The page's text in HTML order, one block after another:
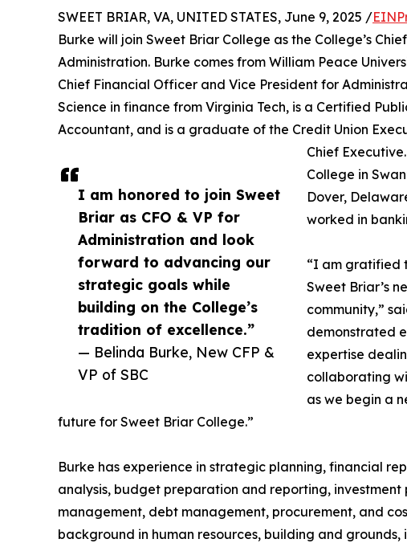
I am honored to join Sweet
Briar as CFO & VP for
Administration and look
forward to advancing our
strategic goals while
building on the College’s
tradition of excellence.”
— Belinda Burke, New CFP &
VP of SBC
SWEET BRIAR, VA, UNITED STATES, June 9, 2025 /
Burke will join Sweet Briar College as the College’s
Administration. Burke comes from William Peace
Chief Financial Officer and Vice President for
Science in finance from Virginia Tech, is a Certified
Accountant, and is a graduate of the Credit Union
Chief
College in
Dover,
worked in
“I am gratified
Sweet Briar’s
community,”
demonstrated
expertise
collaborating
as we begin a
future for Sweet Briar College.”
Burke has experience in strategic planning, financial
analysis, budget preparation and reporting,
management, debt management, procurement, and
background in human resources, building and